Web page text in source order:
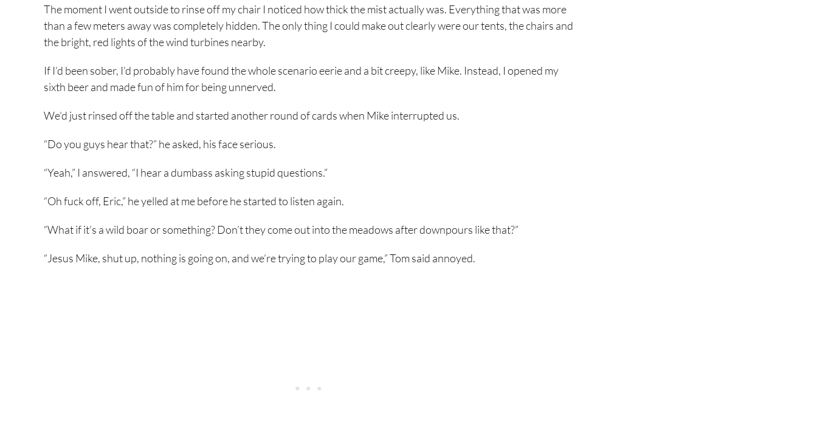
The moment I went outside to rinse off my chair I noticed how thick the mist actually was. Everything that was more
than a few meters away was completely hidden. The only thing I could make out clearly were our tents, the chairs and
the bright, red lights of the wind turbines nearby.
If I’d been sober, I’d probably have found the whole scenario eerie and a bit creepy, like Mike. Instead, I opened my
sixth beer and made fun of him for being unnerved.
We’d just rinsed off the table and started another round of cards when Mike interrupted us.
“Do you guys hear that?” he asked, his face serious.
“Yeah,” I answered, “I hear a dumbass asking stupid questions.”
“Oh fuck off, Eric,” he yelled at me before he started to listen again.
“What if it’s a wild boar or something? Don’t they come out into the meadows after downpours like that?”
“Jesus Mike, shut up, nothing is going on, and we’re trying to play our game,” Tom said annoyed.